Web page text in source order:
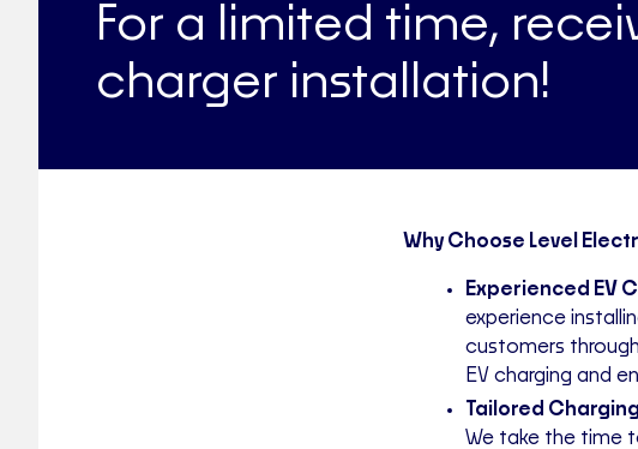
For a limited time,
charger installation!
Why Choose Level
Experienced EV
experience
customers
EV charging and
Tailored
We take the time